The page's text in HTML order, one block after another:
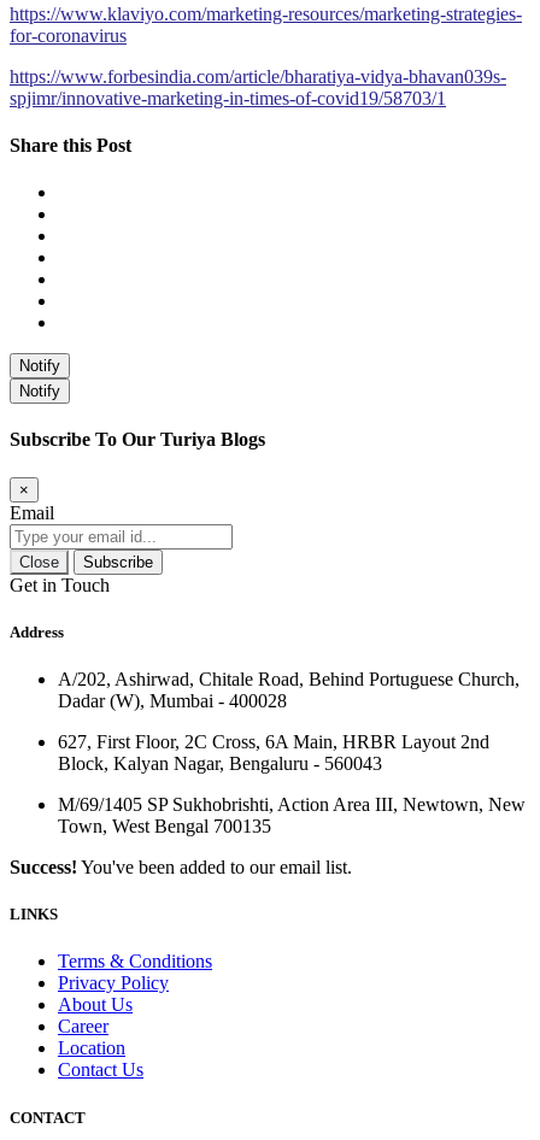
https://www.klaviyo.com/marketing-resources/marketing-strategies-
for-coronavirus
https://www.forbesindia.com/article/bharatiya-vidya-bhavan039s-
spjimr/innovative-marketing-in-times-of-covid19/58703/1
Share this Post
Notify
Notify
Subscribe To Our Turiya Blogs
×
Email
Close Subscribe
Get in Touch
Address
A/202, Ashirwad, Chitale Road, Behind Portuguese Church,
Dadar (W), Mumbai - 400028
627, First Floor, 2C Cross, 6A Main, HRBR Layout 2nd
Block, Kalyan Nagar, Bengaluru - 560043
M/69/1405 SP Sukhobrishti, Action Area III, Newtown, New
Town, West Bengal 700135
Success! You've been added to our email list.
LINKS
Terms & Conditions
Privacy Policy
About Us
Career
Location
Contact Us
CONTACT